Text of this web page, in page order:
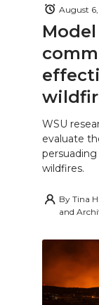
August
WSU
evaluate
wildfires.
By Tina
and